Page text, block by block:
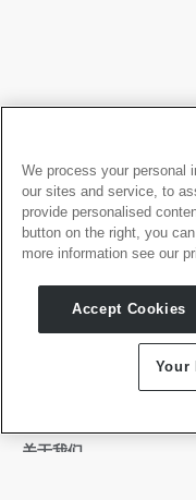
我们的产品
Whale TV
关于我们
We process your personal
our sites and service, to
provide personalised
button on the right, you
more information see our
Accept Cookies
Your